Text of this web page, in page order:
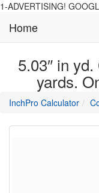
1-ADVERTISING!
Home
5.03″ in
yards.
InchPro Calculatormain
of